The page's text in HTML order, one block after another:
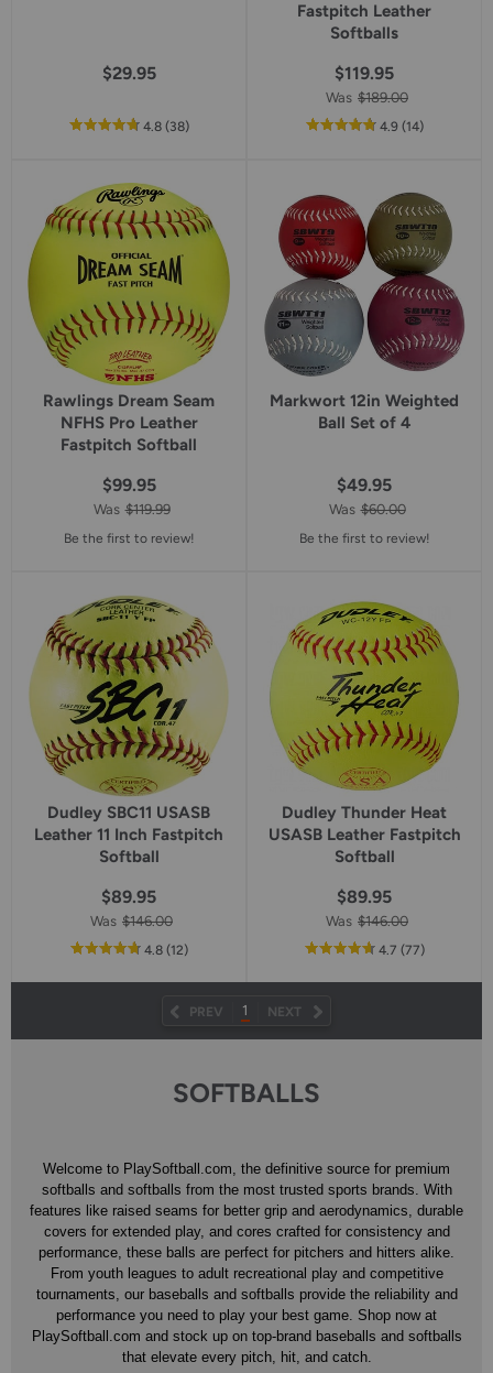
$29.95
4.8out
star
rating
(38reviews
)
Fastpitch Leather
Softballs
$119.95
Was $189.00
4.9out
rating
(14reviews
)
Rawlings Dream Seam
NFHS Pro Leather
Fastpitch Softball
$99.95
Was $119.99
Be the first to review!
Markwort 12in Weighted
Ball Set of 4
$49.95
Was $60.00
Be the first to review!
Dudley SBC11 USASB
Leather 11 Inch Fastpitch
Softball
$89.95
Was $146.00
4.8out
star
(12reviews
)
Dudley Thunder Heat
USASB Leather Fastpitch
Softball
$89.95
Was $146.00
4.7out
(77reviews
)
PREV 1 NEXT
SOFTBALLS
Welcome to PlaySoftball.com, the definitive source for premium
softballs and softballs from the most trusted sports brands. With
features like raised seams for better grip and aerodynamics, durable
covers for extended play, and cores crafted for consistency and
performance, these balls are perfect for pitchers and hitters alike.
From youth leagues to adult recreational play and competitive
tournaments, our baseballs and softballs provide the reliability and
performance you need to play your best game. Shop now at
PlaySoftball.com and stock up on top-brand baseballs and softballs
that elevate every pitch, hit, and catch.